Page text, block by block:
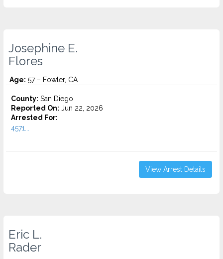
Josephine E.
Flores
Age: 57 – Fowler, CA
County: San Diego
Reported On: Jun 22, 2026
Arrested For:
4571...
View Arrest Details
Eric L.
Rader